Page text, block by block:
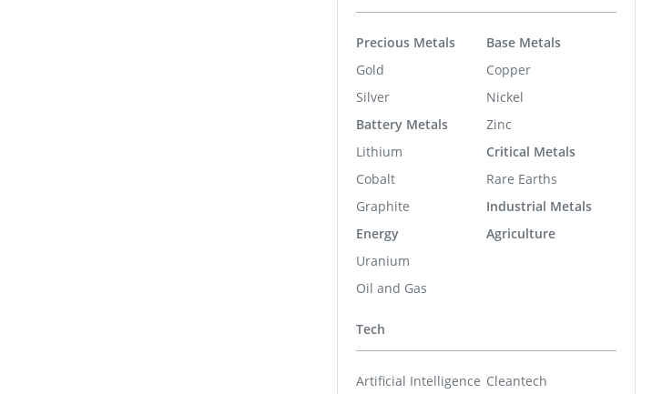
Precious Metals
Gold
Silver
Battery Metals
Lithium
Cobalt
Graphite
Energy
Uranium
Oil and Gas
Base Metals
Copper
Nickel
Zinc
Critical Metals
Rare Earths
Industrial Metals
Agriculture
Tech
Artificial Intelligence Cleantech